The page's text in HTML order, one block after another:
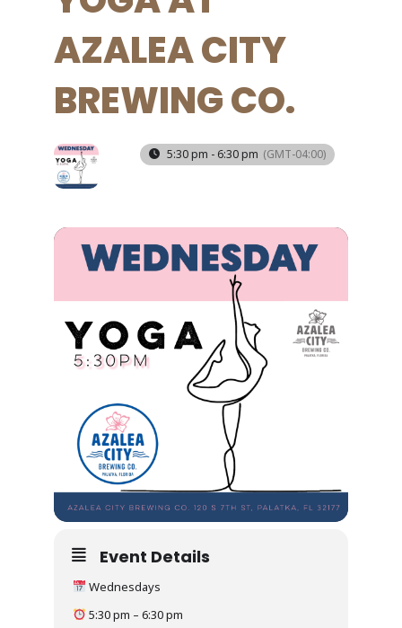
AZALEA CITY
BREWING CO.
5:30 pm - 6:30 pm (GMT-04:00)
Event Details
Wednesdays
5:30 pm – 6:30 pm